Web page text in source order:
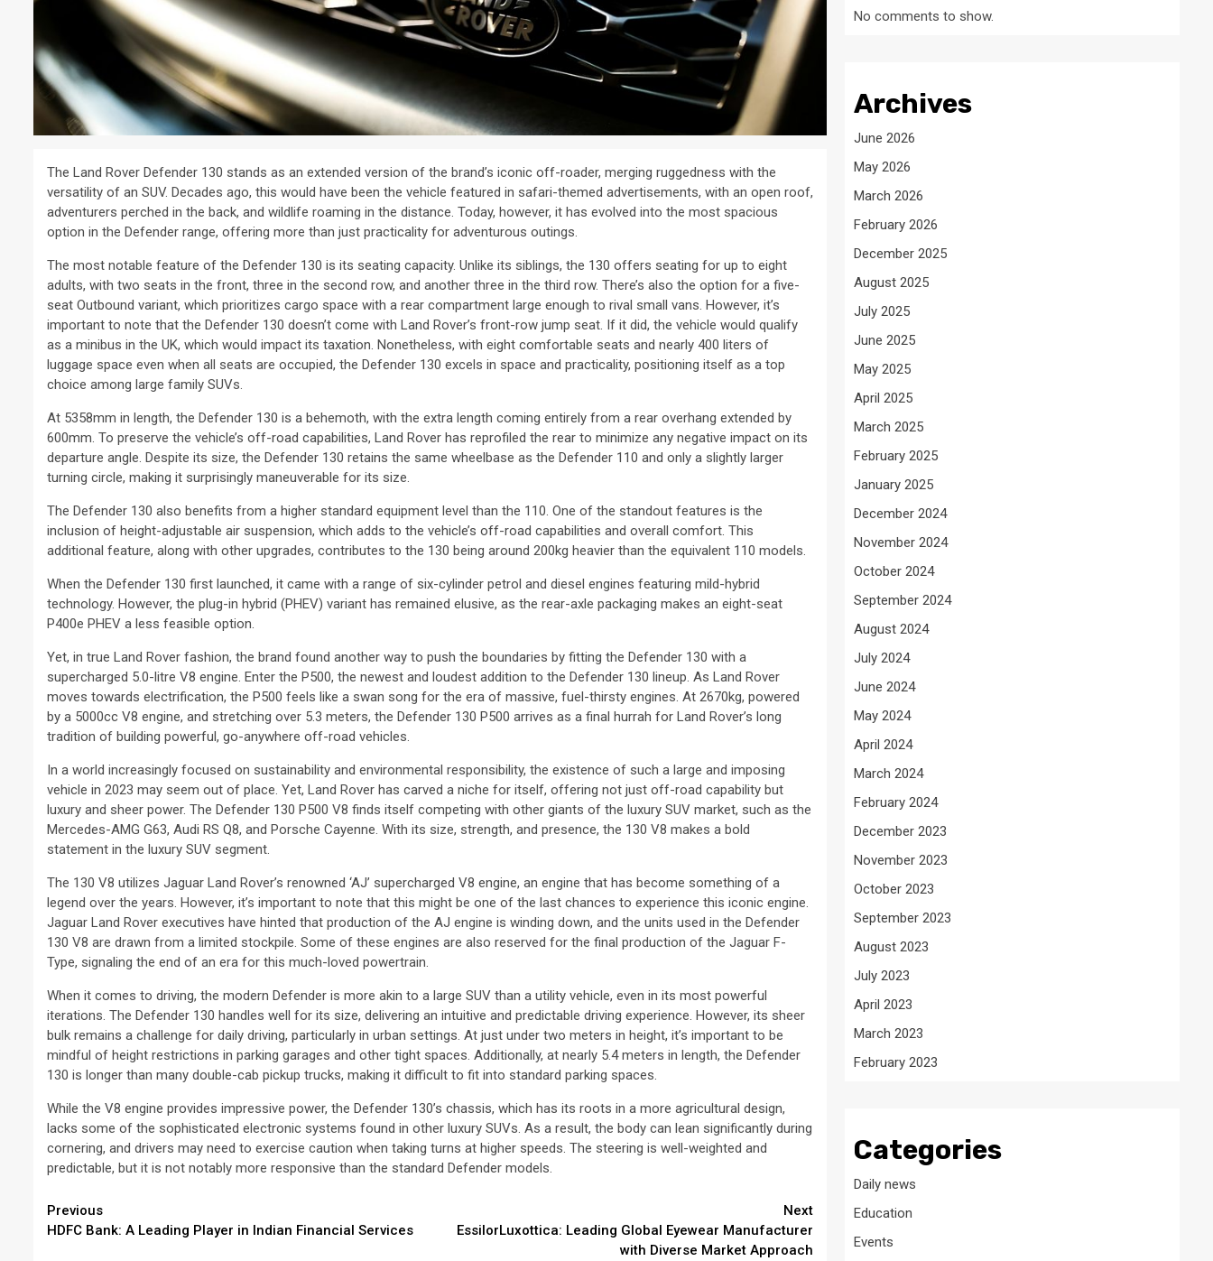
The Land Rover Defender 130 stands as an extended version of the brand’s iconic off-roader, merging ruggedness with the
versatility of an SUV. Decades ago, this would have been the vehicle featured in safari-themed advertisements, with an open roof,
adventurers perched in the back, and wildlife roaming in the distance. Today, however, it has evolved into the most spacious
option in the Defender range, offering more than just practicality for adventurous outings.
The most notable feature of the Defender 130 is its seating capacity. Unlike its siblings, the 130 offers seating for up to eight
adults, with two seats in the front, three in the second row, and another three in the third row. There’s also the option for a five-
seat Outbound variant, which prioritizes cargo space with a rear compartment large enough to rival small vans. However, it’s
important to note that the Defender 130 doesn’t come with Land Rover’s front-row jump seat. If it did, the vehicle would qualify
as a minibus in the UK, which would impact its taxation. Nonetheless, with eight comfortable seats and nearly 400 liters of
luggage space even when all seats are occupied, the Defender 130 excels in space and practicality, positioning itself as a top
choice among large family SUVs.
At 5358mm in length, the Defender 130 is a behemoth, with the extra length coming entirely from a rear overhang extended by
600mm. To preserve the vehicle’s off-road capabilities, Land Rover has reprofiled the rear to minimize any negative impact on its
departure angle. Despite its size, the Defender 130 retains the same wheelbase as the Defender 110 and only a slightly larger
turning circle, making it surprisingly maneuverable for its size.
The Defender 130 also benefits from a higher standard equipment level than the 110. One of the standout features is the
inclusion of height-adjustable air suspension, which adds to the vehicle’s off-road capabilities and overall comfort. This
additional feature, along with other upgrades, contributes to the 130 being around 200kg heavier than the equivalent 110 models.
When the Defender 130 first launched, it came with a range of six-cylinder petrol and diesel engines featuring mild-hybrid
technology. However, the plug-in hybrid (PHEV) variant has remained elusive, as the rear-axle packaging makes an eight-seat
P400e PHEV a less feasible option.
Yet, in true Land Rover fashion, the brand found another way to push the boundaries by fitting the Defender 130 with a
supercharged 5.0-litre V8 engine. Enter the P500, the newest and loudest addition to the Defender 130 lineup. As Land Rover
moves towards electrification, the P500 feels like a swan song for the era of massive, fuel-thirsty engines. At 2670kg, powered
by a 5000cc V8 engine, and stretching over 5.3 meters, the Defender 130 P500 arrives as a final hurrah for Land Rover’s long
tradition of building powerful, go-anywhere off-road vehicles.
In a world increasingly focused on sustainability and environmental responsibility, the existence of such a large and imposing
vehicle in 2023 may seem out of place. Yet, Land Rover has carved a niche for itself, offering not just off-road capability but
luxury and sheer power. The Defender 130 P500 V8 finds itself competing with other giants of the luxury SUV market, such as the
Mercedes-AMG G63, Audi RS Q8, and Porsche Cayenne. With its size, strength, and presence, the 130 V8 makes a bold
statement in the luxury SUV segment.
The 130 V8 utilizes Jaguar Land Rover’s renowned ‘AJ’ supercharged V8 engine, an engine that has become something of a
legend over the years. However, it’s important to note that this might be one of the last chances to experience this iconic engine.
Jaguar Land Rover executives have hinted that production of the AJ engine is winding down, and the units used in the Defender
130 V8 are drawn from a limited stockpile. Some of these engines are also reserved for the final production of the Jaguar F-
Type, signaling the end of an era for this much-loved powertrain.
When it comes to driving, the modern Defender is more akin to a large SUV than a utility vehicle, even in its most powerful
iterations. The Defender 130 handles well for its size, delivering an intuitive and predictable driving experience. However, its sheer
bulk remains a challenge for daily driving, particularly in urban settings. At just under two meters in height, it’s important to be
mindful of height restrictions in parking garages and other tight spaces. Additionally, at nearly 5.4 meters in length, the Defender
130 is longer than many double-cab pickup trucks, making it difficult to fit into standard parking spaces.
While the V8 engine provides impressive power, the Defender 130’s chassis, which has its roots in a more agricultural design,
lacks some of the sophisticated electronic systems found in other luxury SUVs. As a result, the body can lean significantly during
cornering, and drivers may need to exercise caution when taking turns at higher speeds. The steering is well-weighted and
predictable, but it is not notably more responsive than the standard Defender models.
Continue
Reading
Previous
HDFC Bank: A Leading Player in Indian Financial Services
Next
EssilorLuxottica: Leading Global Eyewear Manufacturer
with Diverse Market Approach
No comments to show.
Archives
June 2026
May 2026
March 2026
February 2026
December 2025
August 2025
July 2025
June 2025
May 2025
April 2025
March 2025
February 2025
January 2025
December 2024
November 2024
October 2024
September 2024
August 2024
July 2024
June 2024
May 2024
April 2024
March 2024
February 2024
December 2023
November 2023
October 2023
September 2023
August 2023
July 2023
April 2023
March 2023
February 2023
Categories
Daily news
Education
Events